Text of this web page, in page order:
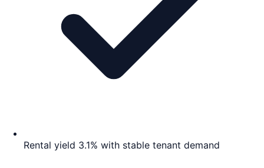
Rental yield 3.1% with stable tenant demand